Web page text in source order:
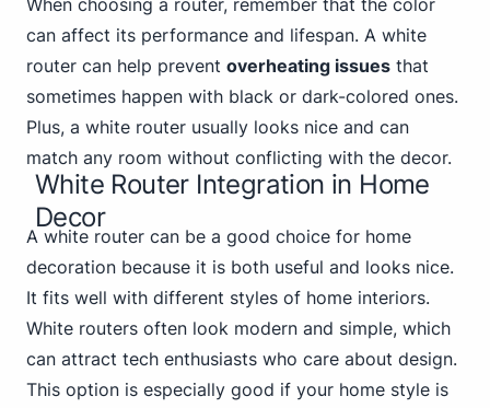
When choosing a router, remember that the color
can affect its performance and lifespan. A white
router can help prevent overheating issues that
sometimes happen with black or dark-colored ones.
Plus, a white router usually looks nice and can
match any room without conflicting with the decor.
White Router Integration in Home
Decor
A white router can be a good choice for home
decoration because it is both useful and looks nice.
It fits well with different styles of home interiors.
White routers often look modern and simple, which
can attract tech enthusiasts who care about design.
This option is especially good if your home style is